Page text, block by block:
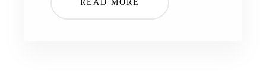
READ MORE